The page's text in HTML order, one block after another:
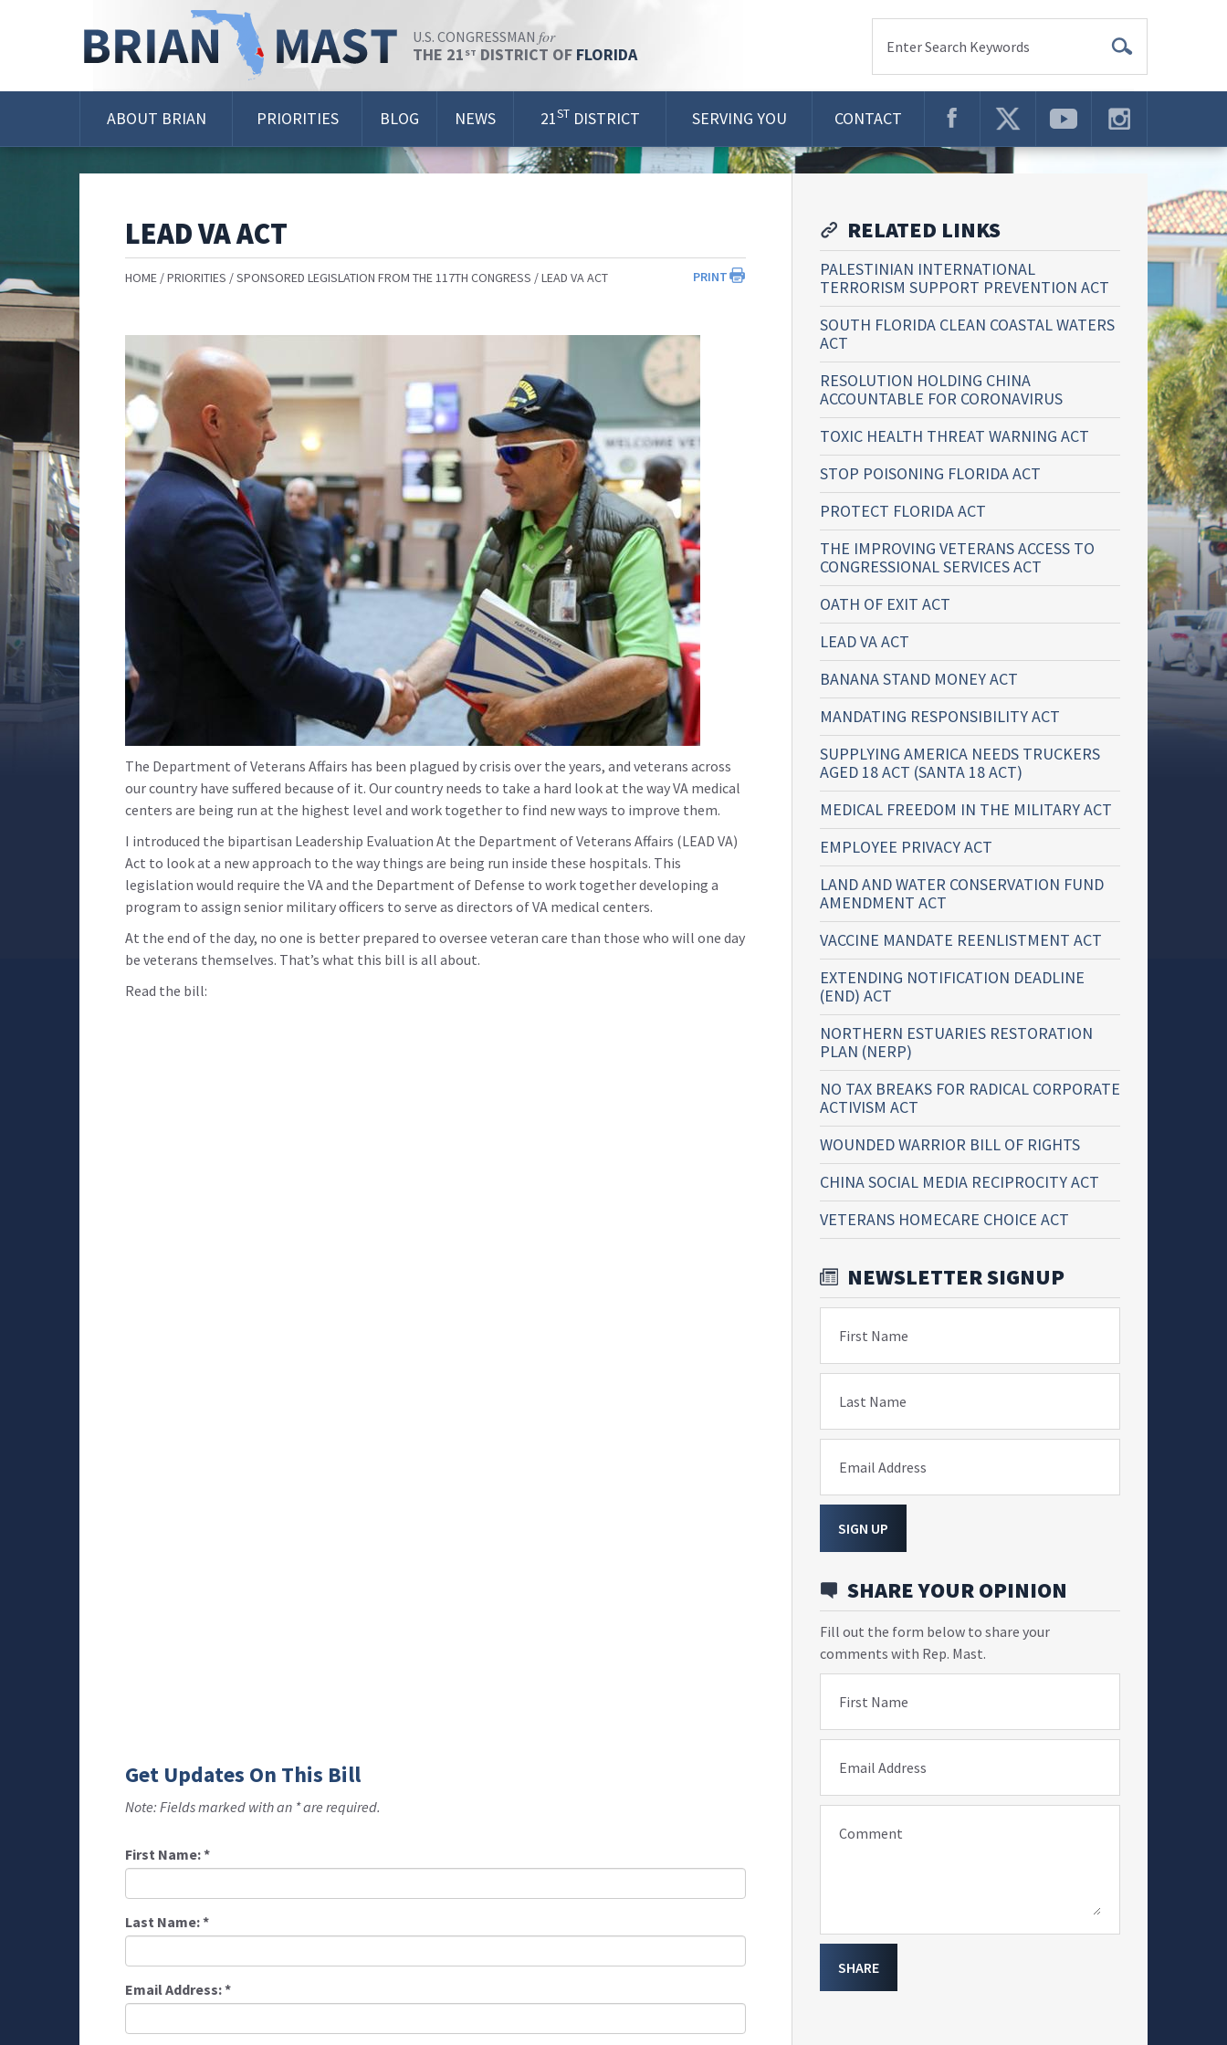
U.S. CONGRESSMAN for
THE 21 ST DISTRICT OF FLORIDA Enter Search Keywords
ABOUT BRIAN PRIORITIES BLOG NEWS 21ST DISTRICT SERVING YOU CONTACT
LEAD VA ACT
PRINT
HOME PRIORITIES SPONSORED LEGISLATION FROM THE 117TH CONGRESS LEAD VA ACT
The Department of Veterans Affairs has been plagued by crisis over the years, and veterans across
our country have suffered because of it. Our country needs to take a hard look at the way VA medical
centers are being run at the highest level and work together to find new ways to improve them.
I introduced the bipartisan Leadership Evaluation At the Department of Veterans Affairs (LEAD VA)
Act to look at a new approach to the way things are being run inside these hospitals. This
legislation would require the VA and the Department of Defense to work together developing a
program to assign senior military officers to serve as directors of VA medical centers.
At the end of the day, no one is better prepared to oversee veteran care than those who will one day
be veterans themselves. That’s what this bill is all about.
Read the bill:
Get Updates On This Bill
Note: Fields marked with an * are required.
First Name:*
Last Name:*
Email Address:*
RELATED LINKS
PALESTINIAN INTERNATIONAL
TERRORISM SUPPORT PREVENTION ACT
SOUTH FLORIDA CLEAN COASTAL WATERS
ACT
RESOLUTION HOLDING CHINA
ACCOUNTABLE FOR CORONAVIRUS
TOXIC HEALTH THREAT WARNING ACT
STOP POISONING FLORIDA ACT
PROTECT FLORIDA ACT
THE IMPROVING VETERANS ACCESS TO
CONGRESSIONAL SERVICES ACT
OATH OF EXIT ACT
LEAD VA ACT
BANANA STAND MONEY ACT
MANDATING RESPONSIBILITY ACT
SUPPLYING AMERICA NEEDS TRUCKERS
AGED 18 ACT (SANTA 18 ACT)
MEDICAL FREEDOM IN THE MILITARY ACT
EMPLOYEE PRIVACY ACT
LAND AND WATER CONSERVATION FUND
AMENDMENT ACT
VACCINE MANDATE REENLISTMENT ACT
EXTENDING NOTIFICATION DEADLINE
(END) ACT
NORTHERN ESTUARIES RESTORATION
PLAN (NERP)
NO TAX BREAKS FOR RADICAL CORPORATE
ACTIVISM ACT
WOUNDED WARRIOR BILL OF RIGHTS
CHINA SOCIAL MEDIA RECIPROCITY ACT
VETERANS HOMECARE CHOICE ACT
NEWSLETTER SIGNUP
First Name
Last Name
Email Address
SIGN UP
SHARE YOUR OPINION
Fill out the form below to share your
comments with Rep. Mast.
First Name
Email Address
Comment
SHARE